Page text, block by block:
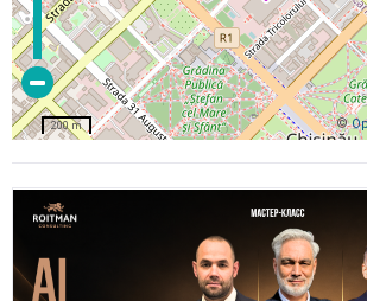
©
200 m